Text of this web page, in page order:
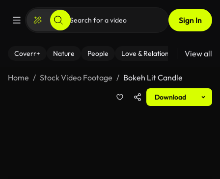
Sign In
Coverr+ Nature People Love & Relationships Fitness
View all
Home Stock Video Footage Bokeh Lit Candle
Download